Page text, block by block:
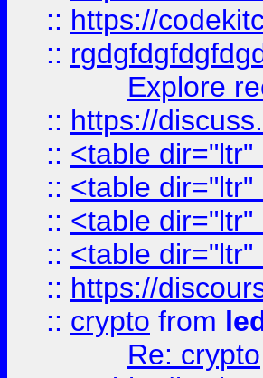
:: https://
::
Explore
:: https://
:: <table
:: <table
:: <table
:: <table
:: https://
:: crypto from
Re: crypto